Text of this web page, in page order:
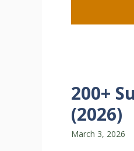
200+
(2026)
March 3, 2026